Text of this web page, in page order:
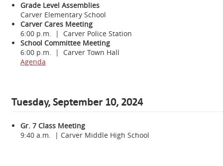
Grade Level Assemblies
Carver Elementary School
Carver Cares Meeting
6:00 p.m. | Carver Police Station
School Committee Meeting
6:00 p.m. | Carver Town Hall
Agenda
Tuesday, September 10, 2024
Gr. 7 Class Meeting
9:40 a.m. | Carver Middle High School